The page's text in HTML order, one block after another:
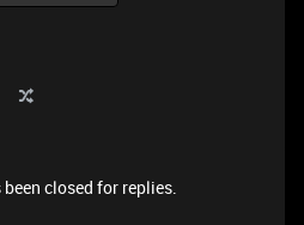
closed for replies.